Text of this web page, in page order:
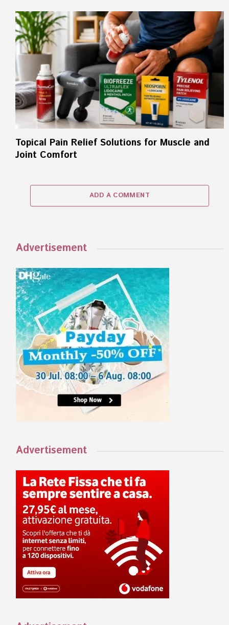
Topical Pain Relief Solutions for Muscle and
Joint Comfort
ADD A COMMENT
Advertisement
Advertisement